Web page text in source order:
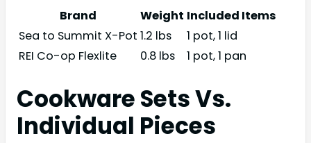
Brand
Weight Included Items
Sea to Summit X-Pot 1.2 lbs
1 pot, 1 lid
REI Co-op Flexlite
0.8 lbs 1 pot, 1 pan
Cookware Sets Vs.
Individual Pieces